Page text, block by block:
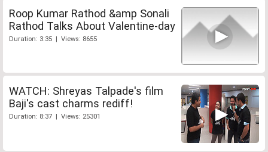
Roop Kumar Rathod &amp Sonali
Rathod Talks About Valentine-day
Duration: 3:35 | Views: 8655
WATCH: Shreyas Talpade's film
Baji's cast charms rediff!
Duration: 8:37 | Views: 25301